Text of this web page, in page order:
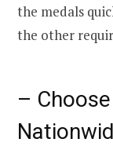
the medals
the other
–